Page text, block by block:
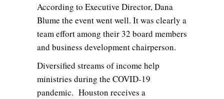
According to Executive Director, Dana
Blume the event went well. It was clearly a
team effort among their 32 board members
and business development chairperson.
Diversified streams of income help
ministries during the COVID-19
pandemic. Houston receives a